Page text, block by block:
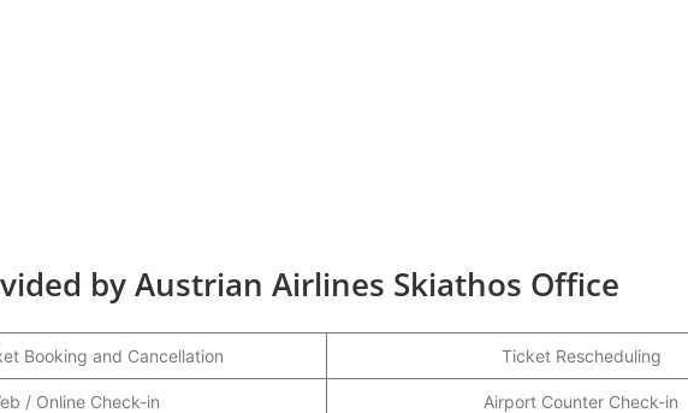
by Austrian Airlines Skiathos Office
Booking and Cancellation Ticket Rescheduling
/ Online Check-in Airport Counter Check-in